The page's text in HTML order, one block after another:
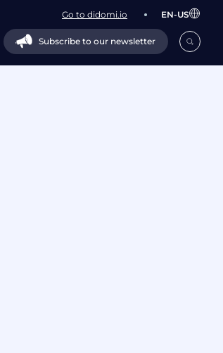
Go to didomi.io EN-US
Subscribe to our newsletter